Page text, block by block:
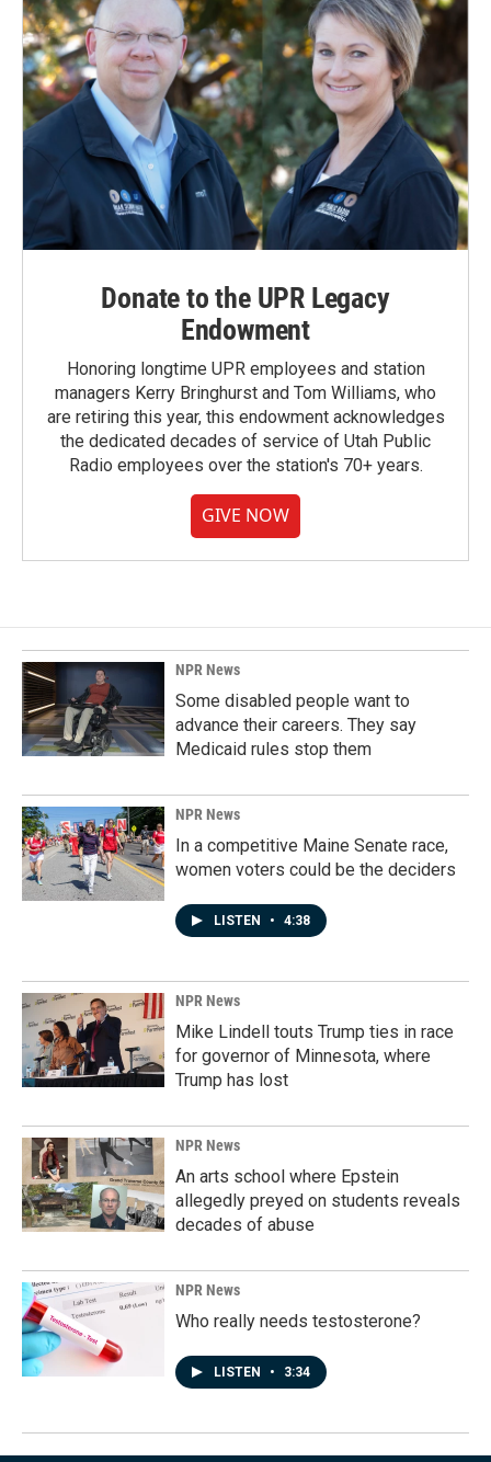
Donate to the UPR Legacy
Endowment
Honoring longtime UPR employees and station
managers Kerry Bringhurst and Tom Williams, who
are retiring this year, this endowment acknowledges
the dedicated decades of service of Utah Public
Radio employees over the station's 70+ years.
GIVE NOW
NPR News
Some disabled people want to
advance their careers. They say
Medicaid rules stop them
NPR News
In a competitive Maine Senate race,
women voters could be the deciders
LISTEN • 4:38
NPR News
Mike Lindell touts Trump ties in race
for governor of Minnesota, where
Trump has lost
NPR News
An arts school where Epstein
allegedly preyed on students reveals
decades of abuse
NPR News
Who really needs testosterone?
LISTEN • 3:34